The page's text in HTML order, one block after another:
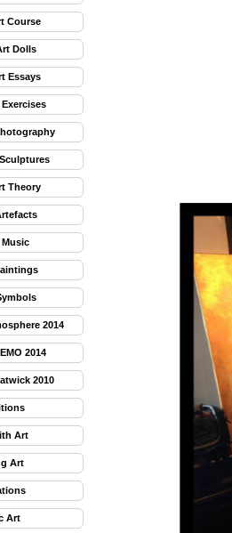
Course
Dolls
Essays
Theory
Music
2014
2014
2010
Art
Art
Art